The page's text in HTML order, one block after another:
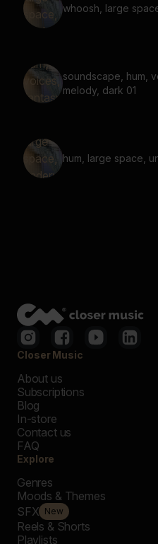
whoosh, large
soundscape, hum,
melody, dark 01
hum, large space,
Closer Music
About us
Subscriptions
Blog
In-store
Contact us
FAQ
Explore
Genres
Moods & Themes
SFX New
Reels & Shorts
Playlists